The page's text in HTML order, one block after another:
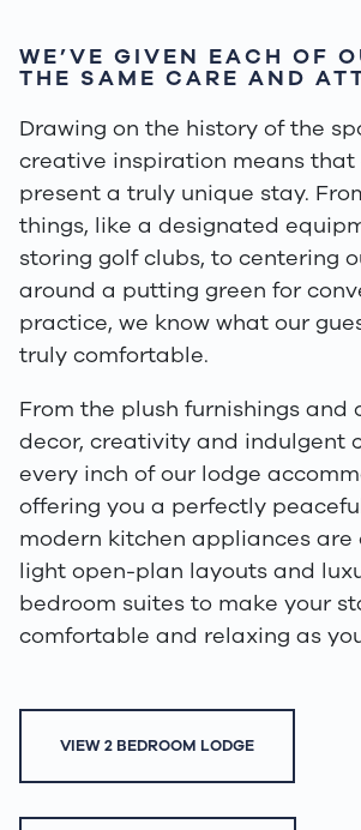
WE’VE GIVEN EACH OF
THE SAME CARE AND
Drawing on the history of the
creative inspiration means that
present a truly unique stay.
things, like a designated
storing golf clubs, to centering
around a putting green for
practice, we know what our
truly comfortable.
From the plush furnishings and
decor, creativity and indulgent
every inch of our lodge
offering you a perfectly
modern kitchen appliances are
light open-plan layouts and
bedroom suites to make your
comfortable and relaxing as
VIEW 2 BEDROOM LODGE